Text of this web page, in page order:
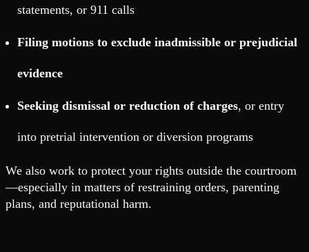
statements, or 911 calls
Filing motions to exclude inadmissible or prejudicial
evidence
Seeking dismissal or reduction of charges, or entry
into pretrial intervention or diversion programs
We also work to protect your rights outside the courtroom
—especially in matters of restraining orders, parenting
plans, and reputational harm.